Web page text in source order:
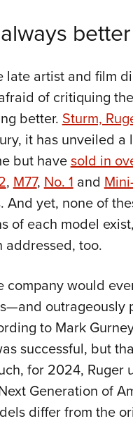
artist and film
of critiquing
better.Sturm,
it has unveiled
but havesold in
,M77,No. 1and
And yet, none of
of each model
addressed, too.
company would
outrageously
to Mark
successful, but
for 2024,
Generation of
differ from the